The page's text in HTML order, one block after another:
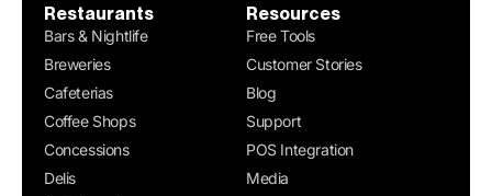
Restaurants
Bars & Nightlife
Breweries
Cafeterias
Coffee Shops
Concessions
Delis
Resources
Free Tools
Customer Stories
Blog
Support
POS Integration
Media